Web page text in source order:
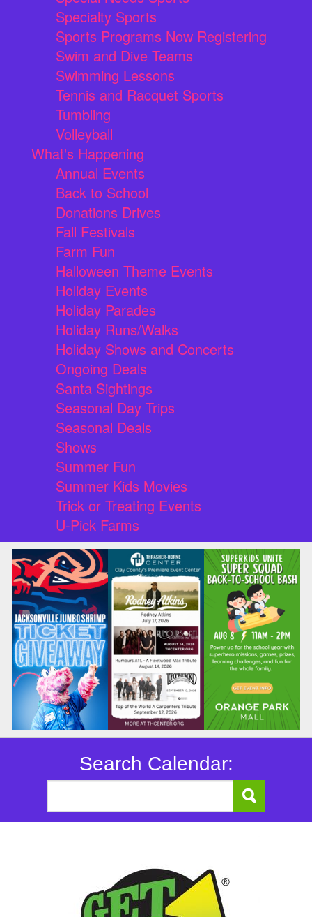
Specialty Sports
Sports Programs Now Registering
Swim and Dive Teams
Swimming Lessons
Tennis and Racquet Sports
Tumbling
Volleyball
What's Happening
Annual Events
Back to School
Donations Drives
Fall Festivals
Farm Fun
Halloween Theme Events
Holiday Events
Holiday Parades
Holiday Runs/Walks
Holiday Shows and Concerts
Ongoing Deals
Santa Sightings
Seasonal Day Trips
Seasonal Deals
Shows
Summer Fun
Summer Kids Movies
Trick or Treating Events
U-Pick Farms
Search Calendar: